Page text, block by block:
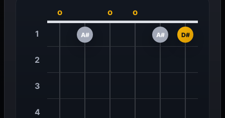
o o o
1 A# A# D#
2
3
4